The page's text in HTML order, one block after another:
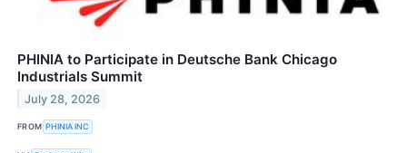
PHINIA to Participate in Deutsche Bank Chicago
Industrials Summit
July 28, 2026
FROM PHINIA INC